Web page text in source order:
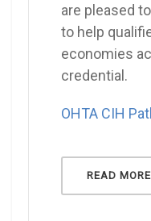
are pleased
to help
economies
credential.
OHTA CIH
READ MORE